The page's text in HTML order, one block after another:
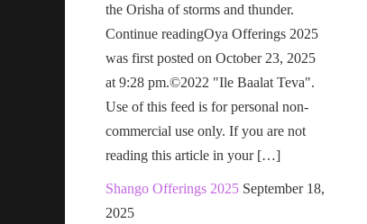
the Orisha of storms and thunder.
Continue readingOya Offerings 2025
was first posted on October 23, 2025
at 9:28 pm.©2022 "Ile Baalat Teva".
Use of this feed is for personal non-
commercial use only. If you are not
reading this article in your […]
Shango Offerings 2025 September 18,
2025